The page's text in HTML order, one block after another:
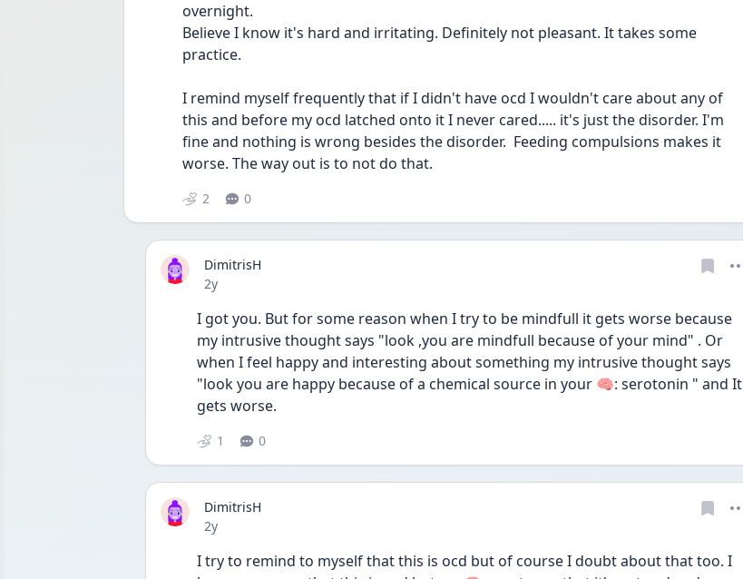
overnight.
Believe I know it's hard and irritating. Definitely not pleasant. It takes some
practice.
I remind myself frequently that if I didn't have ocd I wouldn't care about any of
this and before my ocd latched onto it I never cared..... it's just the disorder. I'm
fine and nothing is wrong besides the disorder.  Feeding compulsions makes it
worse. The way out is to not do that.
2 0
DimitrisH
Date posted
2y
I got you. But for some reason when I try to be mindfull it gets worse because
my intrusive thought says "look ,you are mindfull because of your mind" . Or
when I feel happy and interesting about something my intrusive thought says
"look you are happy because of a chemical source in your 🧠: serotonin " and It
gets worse.
1 0
DimitrisH
Date posted
2y
I try to remind to myself that this is ocd but of course I doubt about that too. I